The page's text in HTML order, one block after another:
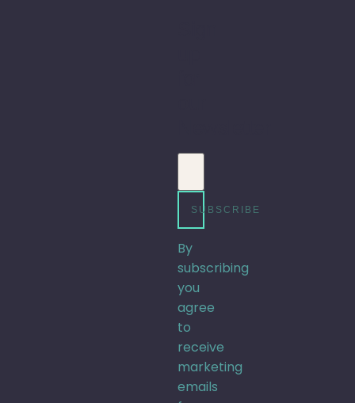
Email address
SUBSCRIBE
By
subscribing
you
agree
to
receive
marketing
emails